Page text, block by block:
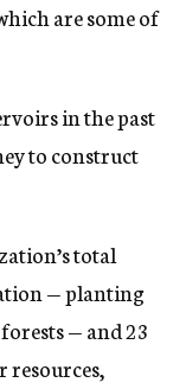
are some of
in the past
to construct
total
— planting
— and 23
resources,